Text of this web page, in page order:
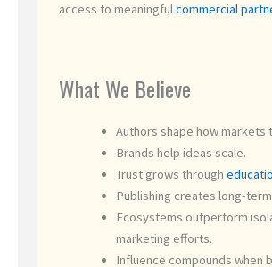
access to meaningfulcommercial
What We Believe
Authors shape how markets
Brands help ideas scale.
Trust grows through
Publishing creates long-
Ecosystems outperform
marketing efforts.
Influence compounds when